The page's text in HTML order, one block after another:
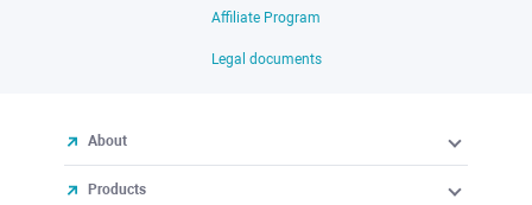
Affiliate Program
Legal documents
About
Products